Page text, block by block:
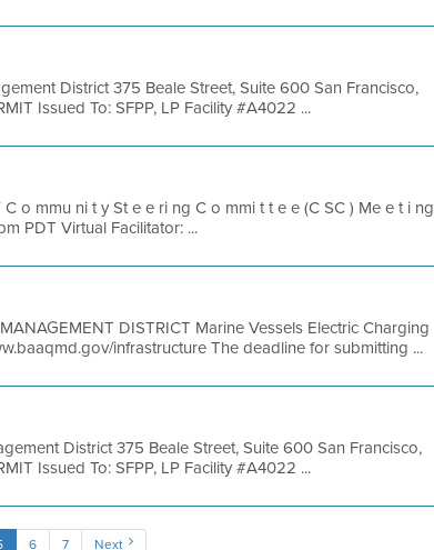
District 375 Beale Street, Suite 600 San Francisco,
Issued To: SFPP, LP Facility #A4022 ...
o mmu ni t y St e e ri ng C o mmi t t e e (C SC ) Me e t i ng
PDT Virtual Facilitator: ...
DISTRICT Marine Vessels Electric Charging
infrastructure The deadline for submitting ...
District 375 Beale Street, Suite 600 San Francisco,
Issued To: SFPP, LP Facility #A4022 ...
6 7 Next